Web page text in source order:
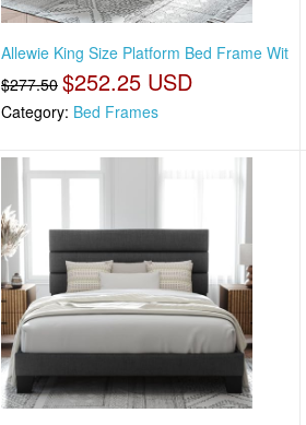
Allewie King Size Platform Bed Frame Wit
$277.50 $252.25 USD
Category: Bed Frames